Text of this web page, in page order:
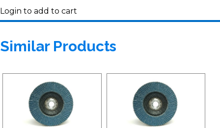
Login to add to cart
Similar Products